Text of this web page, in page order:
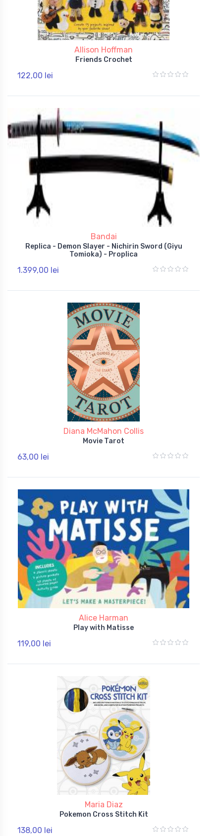
Allison Hoffman
Friends Crochet
122,00 lei
Bandai
Replica - Demon Slayer - Nichirin Sword (Giyu
Tomioka) - Proplica
1.399,00 lei
Diana McMahon Collis
Movie Tarot
63,00 lei
Alice Harman
Play with Matisse
119,00 lei
Maria Diaz
Pokemon Cross Stitch Kit
138,00 lei